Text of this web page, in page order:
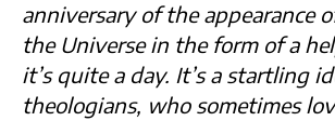
anniversary of the appearance
the Universe in the form of a
it’s quite a day. It’s a startling
theologians, who sometimes